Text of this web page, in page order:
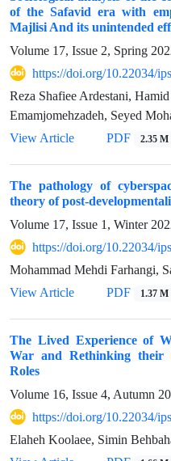
of the Safavid era with
Majlisi And its unintended
Volume 17, Issue 2, Spring
https://doi.org/10.22034/
Reza Shafiee Ardestani,
Emamjomehzadeh, Seyed
View Article
PDF 2.35 M
The pathology of
theory of post-
Volume 17, Issue 1, Winter
https://doi.org/10.22034/
Mohammad Mehdi Farhangi,
View Article
PDF 1.37 M
The Lived Experience of
War and Rethinking their
Roles
Volume 16, Issue 4, Autumn
https://doi.org/10.22034/
Elaheh Koolaee, Simin